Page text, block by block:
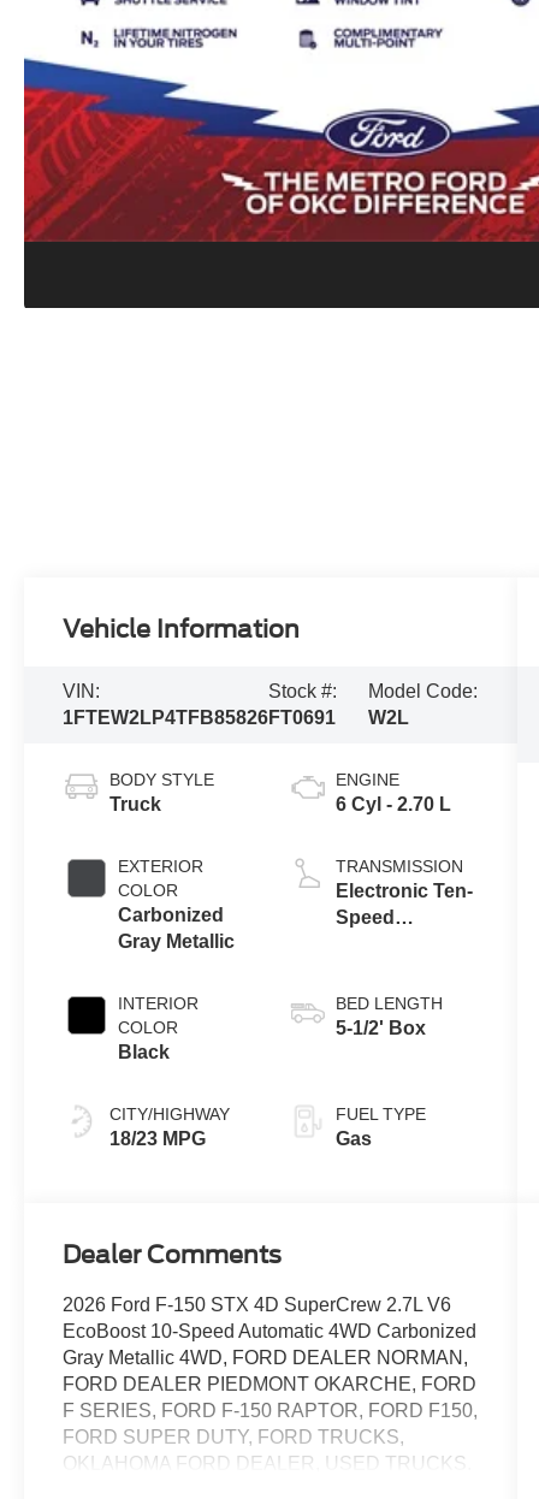
Vehicle Information
VIN:
1FTEW2LP4TFB85826
Stock #:
FT0691
Model Code:
W2L
BODY STYLE
Truck
EXTERIOR
COLOR
Carbonized
Gray Metallic
INTERIOR
COLOR
Black
CITY/HIGHWAY
18/23 MPG
ENGINE
6 Cyl - 2.70 L
TRANSMISSION
Electronic Ten-
Speed
BED LENGTH
5-1/2' Box
FUEL TYPE
Gas
Dealer Comments
2026 Ford F-150 STX 4D SuperCrew 2.7L V6
EcoBoost 10-Speed Automatic 4WD Carbonized
Gray Metallic 4WD, FORD DEALER NORMAN,
FORD DEALER PIEDMONT OKARCHE, FORD
F SERIES, FORD F-150 RAPTOR, FORD F150,
FORD SUPER DUTY, FORD TRUCKS,
OKLAHOMA FORD DEALER, USED TRUCKS.